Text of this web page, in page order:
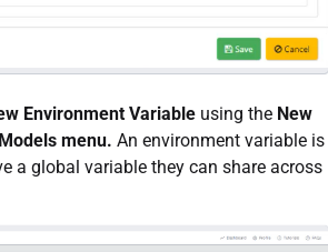
Environment Variable using the New
Models menu. An environment variable is
a global variable they can share across